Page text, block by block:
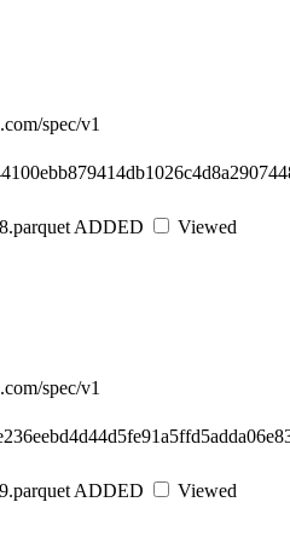
spec/v1
ADDED
Viewed
spec/v1
ADDED
Viewed